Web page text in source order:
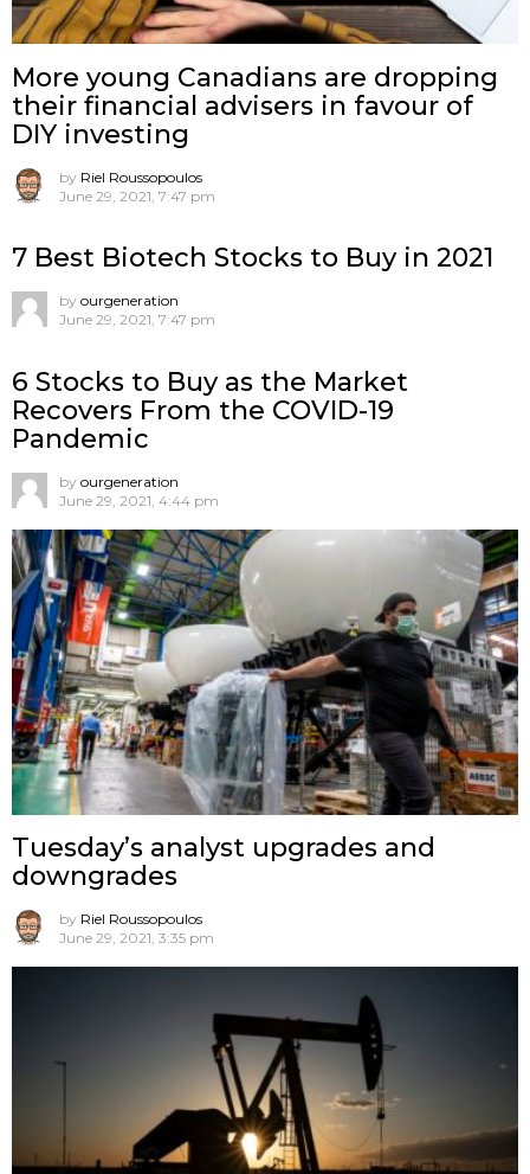
More young Canadians are dropping
their financial advisers in favour of
DIY investing
by Riel Roussopoulos
June 29, 2021, 7:47 pm
7 Best Biotech Stocks to Buy in 2021
by ourgeneration
June 29, 2021, 7:47 pm
6 Stocks to Buy as the Market
Recovers From the COVID-19
Pandemic
by ourgeneration
June 29, 2021, 4:44 pm
Tuesday’s analyst upgrades and
downgrades
by Riel Roussopoulos
June 29, 2021, 3:35 pm